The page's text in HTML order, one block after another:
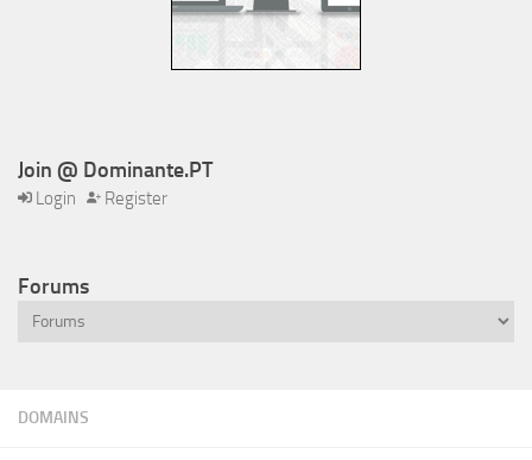
DOMAINS
Join @ Dominante.PT
Login Register
Forums